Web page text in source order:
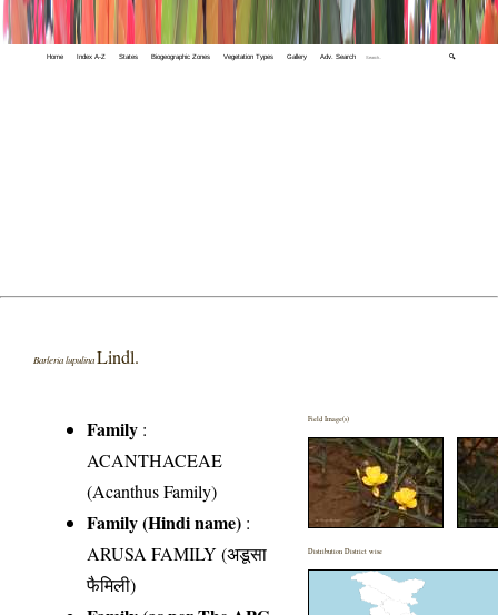
Home Index A-Z States Biogeographic Zones Vegetation Types Gallery Adv. Search 🔍
Barleria lupulinaLindl.
Family :
ACANTHACEAE
(Acanthus Family)
Family (Hindi name) :
ARUSA FAMILY (अडूसा
फैमिली)
Field Image(s)
Distribution District wise